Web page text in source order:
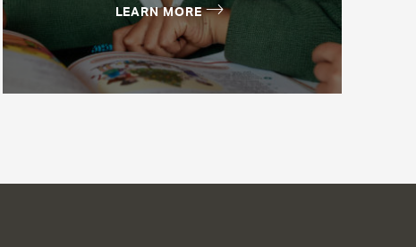
LEARN MORE